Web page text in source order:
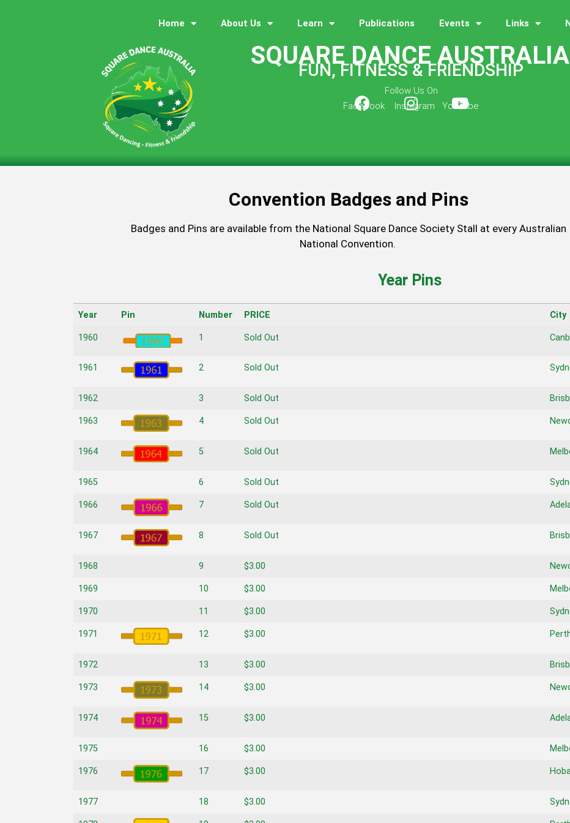
Home About Us Learn Publications Events Links
SQUARE DANCE AUSTRALIA
FUN, FITNESS & FRIENDSHIP
Follow Us On
Facebook Instagram YouTube
Convention Badges and Pins
Badges and Pins are available from the National Square Dance Society Stall at every Australian
National Convention.
Year Pins
Year Pin Number PRICE City
Year
Number PRICE City
1960 1 Sold Out
1961 2 Sold Out
1962 3 Sold Out
1963 4 Sold Out
1964 5 Sold Out
1965 6 Sold Out
1966 7 Sold Out
1967 8 Sold Out
1968 9 $3.00
1969 10 $3.00
1970 11 $3.00
1971 12 $3.00
1972 13 $3.00
1973 14 $3.00
1974 15 $3.00
1975 16 $3.00
1976 17 $3.00
1977 18 $3.00